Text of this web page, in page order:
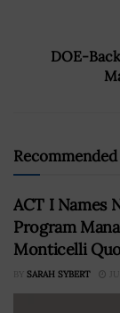
DOE-
ACT I Names
Program
Monticelli
BY SARAH SYBERT